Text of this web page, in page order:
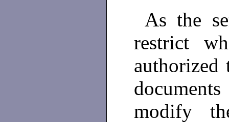
As the
restrict
authorized
modify